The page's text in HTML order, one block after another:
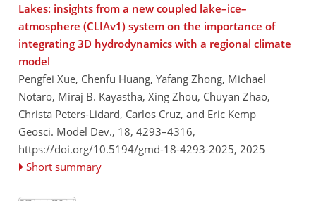
Lakes: insights from a new coupled lake–ice–
atmosphere (CLIAv1) system on the importance of
integrating 3D hydrodynamics with a regional climate
model
Pengfei Xue, Chenfu Huang, Yafang Zhong, Michael
Notaro, Miraj B. Kayastha, Xing Zhou, Chuyan Zhao,
Christa Peters-Lidard, Carlos Cruz, and Eric Kemp
Geosci. Model Dev., 18, 4293–4316,
https://doi.org/10.5194/gmd-18-4293-2025, 2025
Short summary